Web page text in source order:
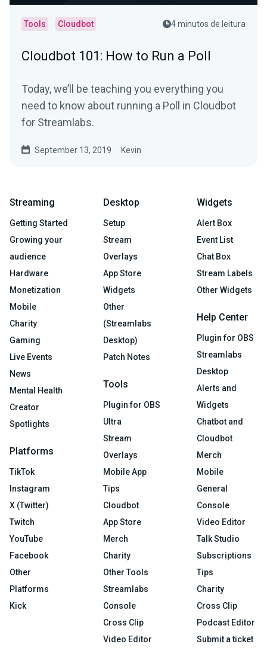
Tools Cloudbot 4 minutos de leitura
Cloudbot 101: How to Run a Poll
Today, we’ll be teaching you everything you
need to know about running a Poll in Cloudbot
for Streamlabs.
September 13, 2019 Kevin
Streaming
Getting Started
Growing your
audience
Hardware
Monetization
Mobile
Charity
Gaming
Live Events
News
Mental Health
Creator
Spotlights
Platforms
TikTok
Instagram
X (Twitter)
Twitch
YouTube
Facebook
Other
Platforms
Kick
Desktop
Setup
Stream
Overlays
App Store
Widgets
Other
(Streamlabs
Desktop)
Patch Notes
Tools
Plugin for OBS
Ultra
Stream
Overlays
Mobile App
Tips
Cloudbot
App Store
Merch
Charity
Other Tools
Streamlabs
Console
Cross Clip
Video Editor
Widgets
Alert Box
Event List
Chat Box
Stream Labels
Other Widgets
Help Center
Plugin for OBS
Streamlabs
Desktop
Alerts and
Widgets
Chatbot and
Cloudbot
Merch
Mobile
General
Console
Video Editor
Talk Studio
Subscriptions
Tips
Charity
Cross Clip
Podcast Editor
Submit a ticket